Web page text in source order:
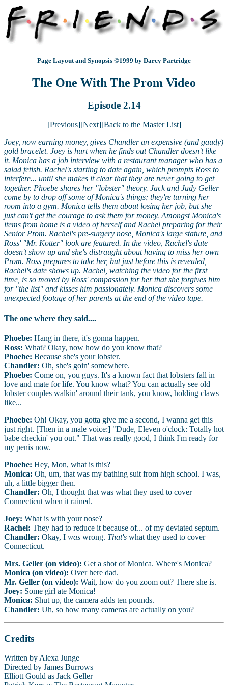
Page Layout and Synopsis ©1999 by Darcy Partridge
The One With The Prom Video
Episode 2.14
[Previous][Next][Back to the Master List]
Joey, now earning money, gives Chandler an expensive (and gaudy)
gold bracelet. Joey is hurt when he finds out Chandler doesn't like
it. Monica has a job interview with a restaurant manager who has a
salad fetish. Rachel's starting to date again, which prompts Ross to
interfere... until she makes it clear that they are never going to get
together. Phoebe shares her "lobster" theory. Jack and Judy Geller
come by to drop off some of Monica's things; they're turning her
room into a gym. Monica tells them about losing her job, but she
just can't get the courage to ask them for money. Amongst Monica's
items from home is a video of herself and Rachel preparing for their
Senior Prom. Rachel's pre-surgery nose, Monica's large stature, and
Ross' "Mr. Kotter" look are featured. In the video, Rachel's date
doesn't show up and she's distraught about having to miss her own
Prom. Ross prepares to take her, but just before this is revealed,
Rachel's date shows up. Rachel, watching the video for the first
time, is so moved by Ross' compassion for her that she forgives him
for "the list" and kisses him passionately. Monica discovers some
unexpected footage of her parents at the end of the video tape.
The one where they said....
Phoebe: Hang in there, it's gonna happen.
Ross: What? Okay, now how do you know that?
Phoebe: Because she's your lobster.
Chandler: Oh, she's goin' somewhere.
Phoebe: Come on, you guys. It's a known fact that lobsters fall in
love and mate for life. You know what? You can actually see old
lobster couples walkin' around their tank, you know, holding claws
like...
Phoebe: Oh! Okay, you gotta give me a second, I wanna get this
just right. [Then in a male voice:] "Dude, Eleven o'clock: Totally hot
babe checkin' you out." That was really good, I think I'm ready for
my penis now.
Phoebe: Hey, Mon, what is this?
Monica: Oh, um, that was my bathing suit from high school. I was,
uh, a little bigger then.
Chandler: Oh, I thought that was what they used to cover
Connecticut when it rained.
Joey: What is with your nose?
Rachel: They had to reduce it because of... of my deviated septum.
Chandler: Okay, I was wrong. That's what they used to cover
Connecticut.
Mrs. Geller (on video): Get a shot of Monica. Where's Monica?
Monica (on video): Over here dad.
Mr. Geller (on video): Wait, how do you zoom out? There she is.
Joey: Some girl ate Monica!
Monica: Shut up, the camera adds ten pounds.
Chandler: Uh, so how many cameras are actually on you?
Credits
Written by Alexa Junge
Directed by James Burrows
Elliott Gould as Jack Geller